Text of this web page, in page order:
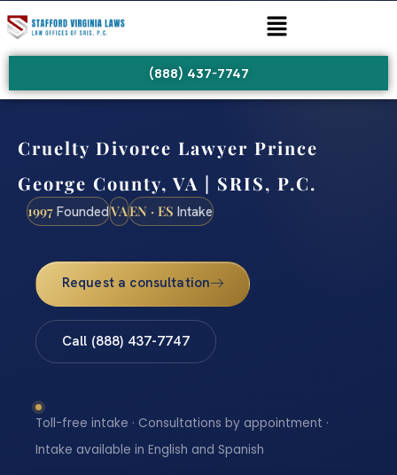
(888) 437-7747
Cruelty Divorce Lawyer Prince
George County, VA | SRIS, P.C.
1997 FoundedVAEN · ES Intake
Request a consultation
Call (888) 437-7747
Toll-free intake · Consultations by appointment ·
Intake available in English and Spanish